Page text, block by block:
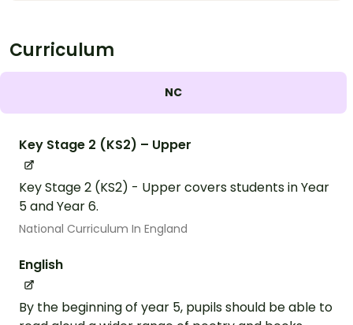
Curriculum
NC
Key Stage 2 (KS2) – Upper
Key Stage 2 (KS2) - Upper covers students in Year
5 and Year 6.
National Curriculum In England
English
By the beginning of year 5, pupils should be able to